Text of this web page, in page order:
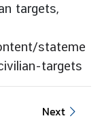
targets,
stateme
targets
Next